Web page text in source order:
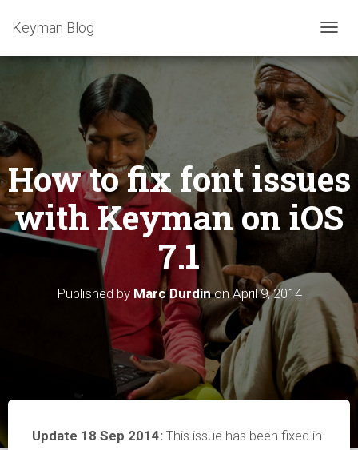
T
G
L
E
V
A
T
N
Keyman Blog
How to fix font issues
with Keyman on iOS
7.1
Published by Marc DurdinonApril 9, 2014
Update 18 Sep 2014: This issue has been fixed in